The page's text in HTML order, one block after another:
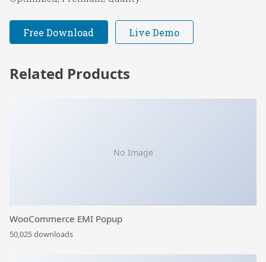
Free Download Live Demo
Related Products
No Image
WooCommerce EMI Popup
50,025 downloads